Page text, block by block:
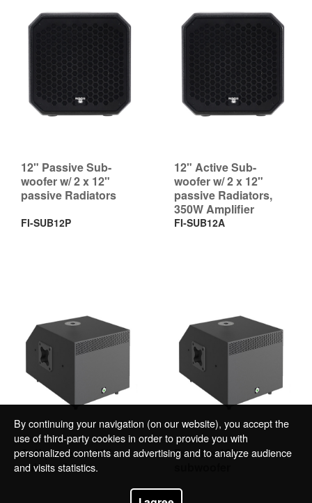
12" Passive Sub-
woofer w/ 2 x 12"
passive Radiators
FI-SUB12P
12" Active Sub-
woofer w/ 2 x 12"
passive Radiators,
350W Amplifier
FI-SUB12A
Self-powered 12”
subwoofer
Passive 12”
By continuing your navigation (on our website), you accept the
use of third-party cookies in order to provide you with
personalized contents and advertising and to analyze audience
and visits statistics.